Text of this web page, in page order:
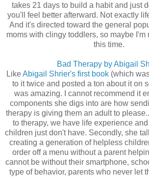
takes 21 days to build a habit and just
you'll feel better afterward. Not exactly
And it's directed toward the general
moms with clingy toddlers, so maybe I'm
this time.
Bad Therapy by Abigail
LikeAbigail Shrier's first book (which
to it twice and posted a ton about it on
was amazing. I cannot recommend it
components she digs into are how
therapy is giving them an adult to
to therapy, we have life experience
children just don't have. Secondly, she
creating a generation of helpless
order off a menu without a parent
cannot be without their smartphone,
type of behavior, parents who never let